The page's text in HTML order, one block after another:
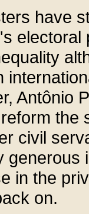
have
Antônio
the
civil
generous
in the
on.